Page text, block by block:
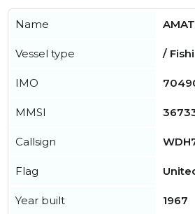
Name
Vessel type /
IMO
MMSI
Callsign
Flag
Year built 1967